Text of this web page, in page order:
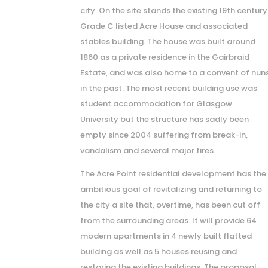
city. On the site stands the existing 19th century
Grade C listed Acre House and associated
stables building. The house was built around
1860 as a private residence in the Gairbraid
Estate, and was also home to a convent of
in the past. The most recent building use was
student accommodation for Glasgow
University but the structure has sadly been
empty since 2004 suffering from break-in,
vandalism and several major fires.
The Acre Point residential development has the
ambitious goal of revitalizing and returning to
the city a site that, overtime, has been cut off
from the surrounding areas. It will provide 64
modern apartments in 4 newly built flatted
building as well as 5 houses reusing and